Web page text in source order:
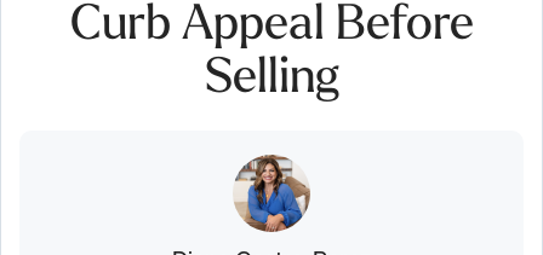
Curb Appeal Before
Selling